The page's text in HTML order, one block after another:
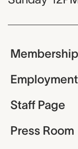
Membership
Employment
Staff Page
Press Room